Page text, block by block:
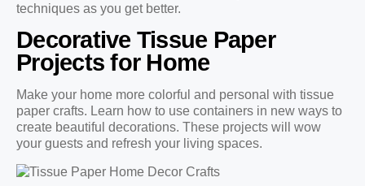
techniques as you get better.
Decorative Tissue Paper
Projects for Home
Make your home more colorful and personal with tissue
paper crafts. Learn how to use containers in new ways to
create beautiful decorations. These projects will wow
your guests and refresh your living spaces.